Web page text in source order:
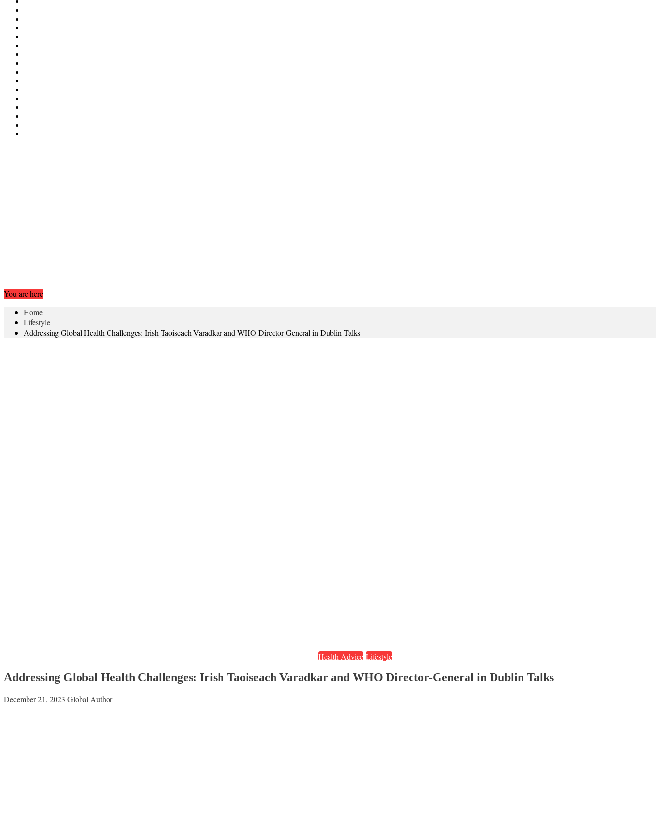
You are here
Home
Lifestyle
Addressing Global Health Challenges: Irish Taoiseach Varadkar and WHO Director-General in Dublin Talks
Health Advice Lifestyle
Addressing Global Health Challenges: Irish Taoiseach Varadkar and WHO Director-General in Dublin Talks
December 21, 2023 Global Author